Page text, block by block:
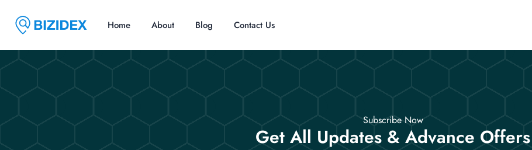
Home About Blog Contact Us
Subscribe Now
Get All Updates & Advance Offers